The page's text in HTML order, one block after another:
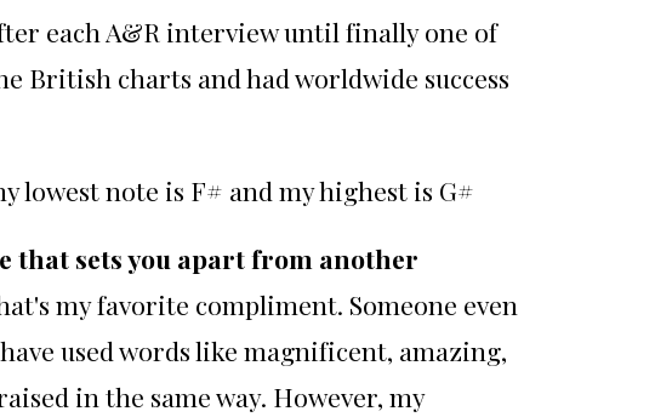
each A&R interview until finally one of
British charts and had worldwide success
lowest note is F# and my highest is G#
that sets you apart from another
my favorite compliment. Someone even
used words like magnificent, amazing,
in the same way. However, my